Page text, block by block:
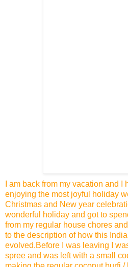
I am back from my vacation and
enjoying the most joyful holiday
Christmas and New year
wonderful holiday and got to
from my regular house chores
to the description of how this
evolved.Before I was leaving I
spree and was left with a small